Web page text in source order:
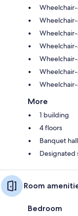
More
1 building
4 floors
Banquet hall
Designated
Room
Bedroom